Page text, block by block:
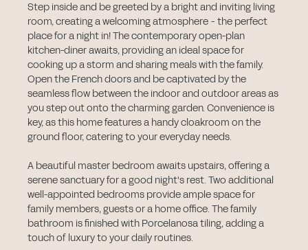
Step inside and be greeted by a bright and inviting living
room, creating a welcoming atmosphere - the perfect
place for a night in! The contemporary open-plan
kitchen-diner awaits, providing an ideal space for
cooking up a storm and sharing meals with the family.
Open the French doors and be captivated by the
seamless flow between the indoor and outdoor areas as
you step out onto the charming garden. Convenience is
key, as this home features a handy cloakroom on the
ground floor, catering to your everyday needs.
A beautiful master bedroom awaits upstairs, offering a
serene sanctuary for a good night's rest. Two additional
well-appointed bedrooms provide ample space for
family members, guests or a home office. The family
bathroom is finished with Porcelanosa tiling, adding a
touch of luxury to your daily routines.